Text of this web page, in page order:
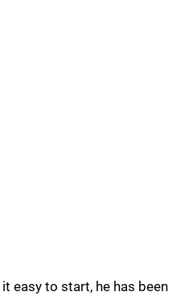
easy to start, he has been